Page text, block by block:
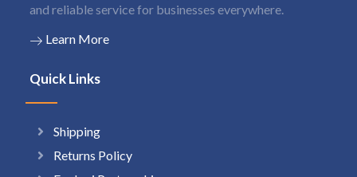
and reliable service for businesses everywhere.
Learn More
Quick Links
Shipping
Returns Policy